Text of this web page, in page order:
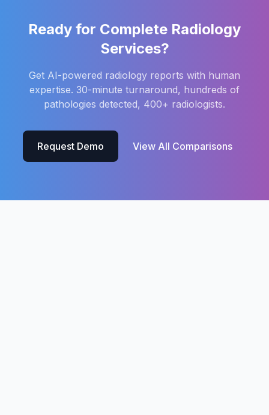
Ready for Complete Radiology
Services?
Get AI-powered radiology reports with human
expertise. 30-minute turnaround, hundreds of
pathologies detected, 400+ radiologists.
Request Demo View All Comparisons